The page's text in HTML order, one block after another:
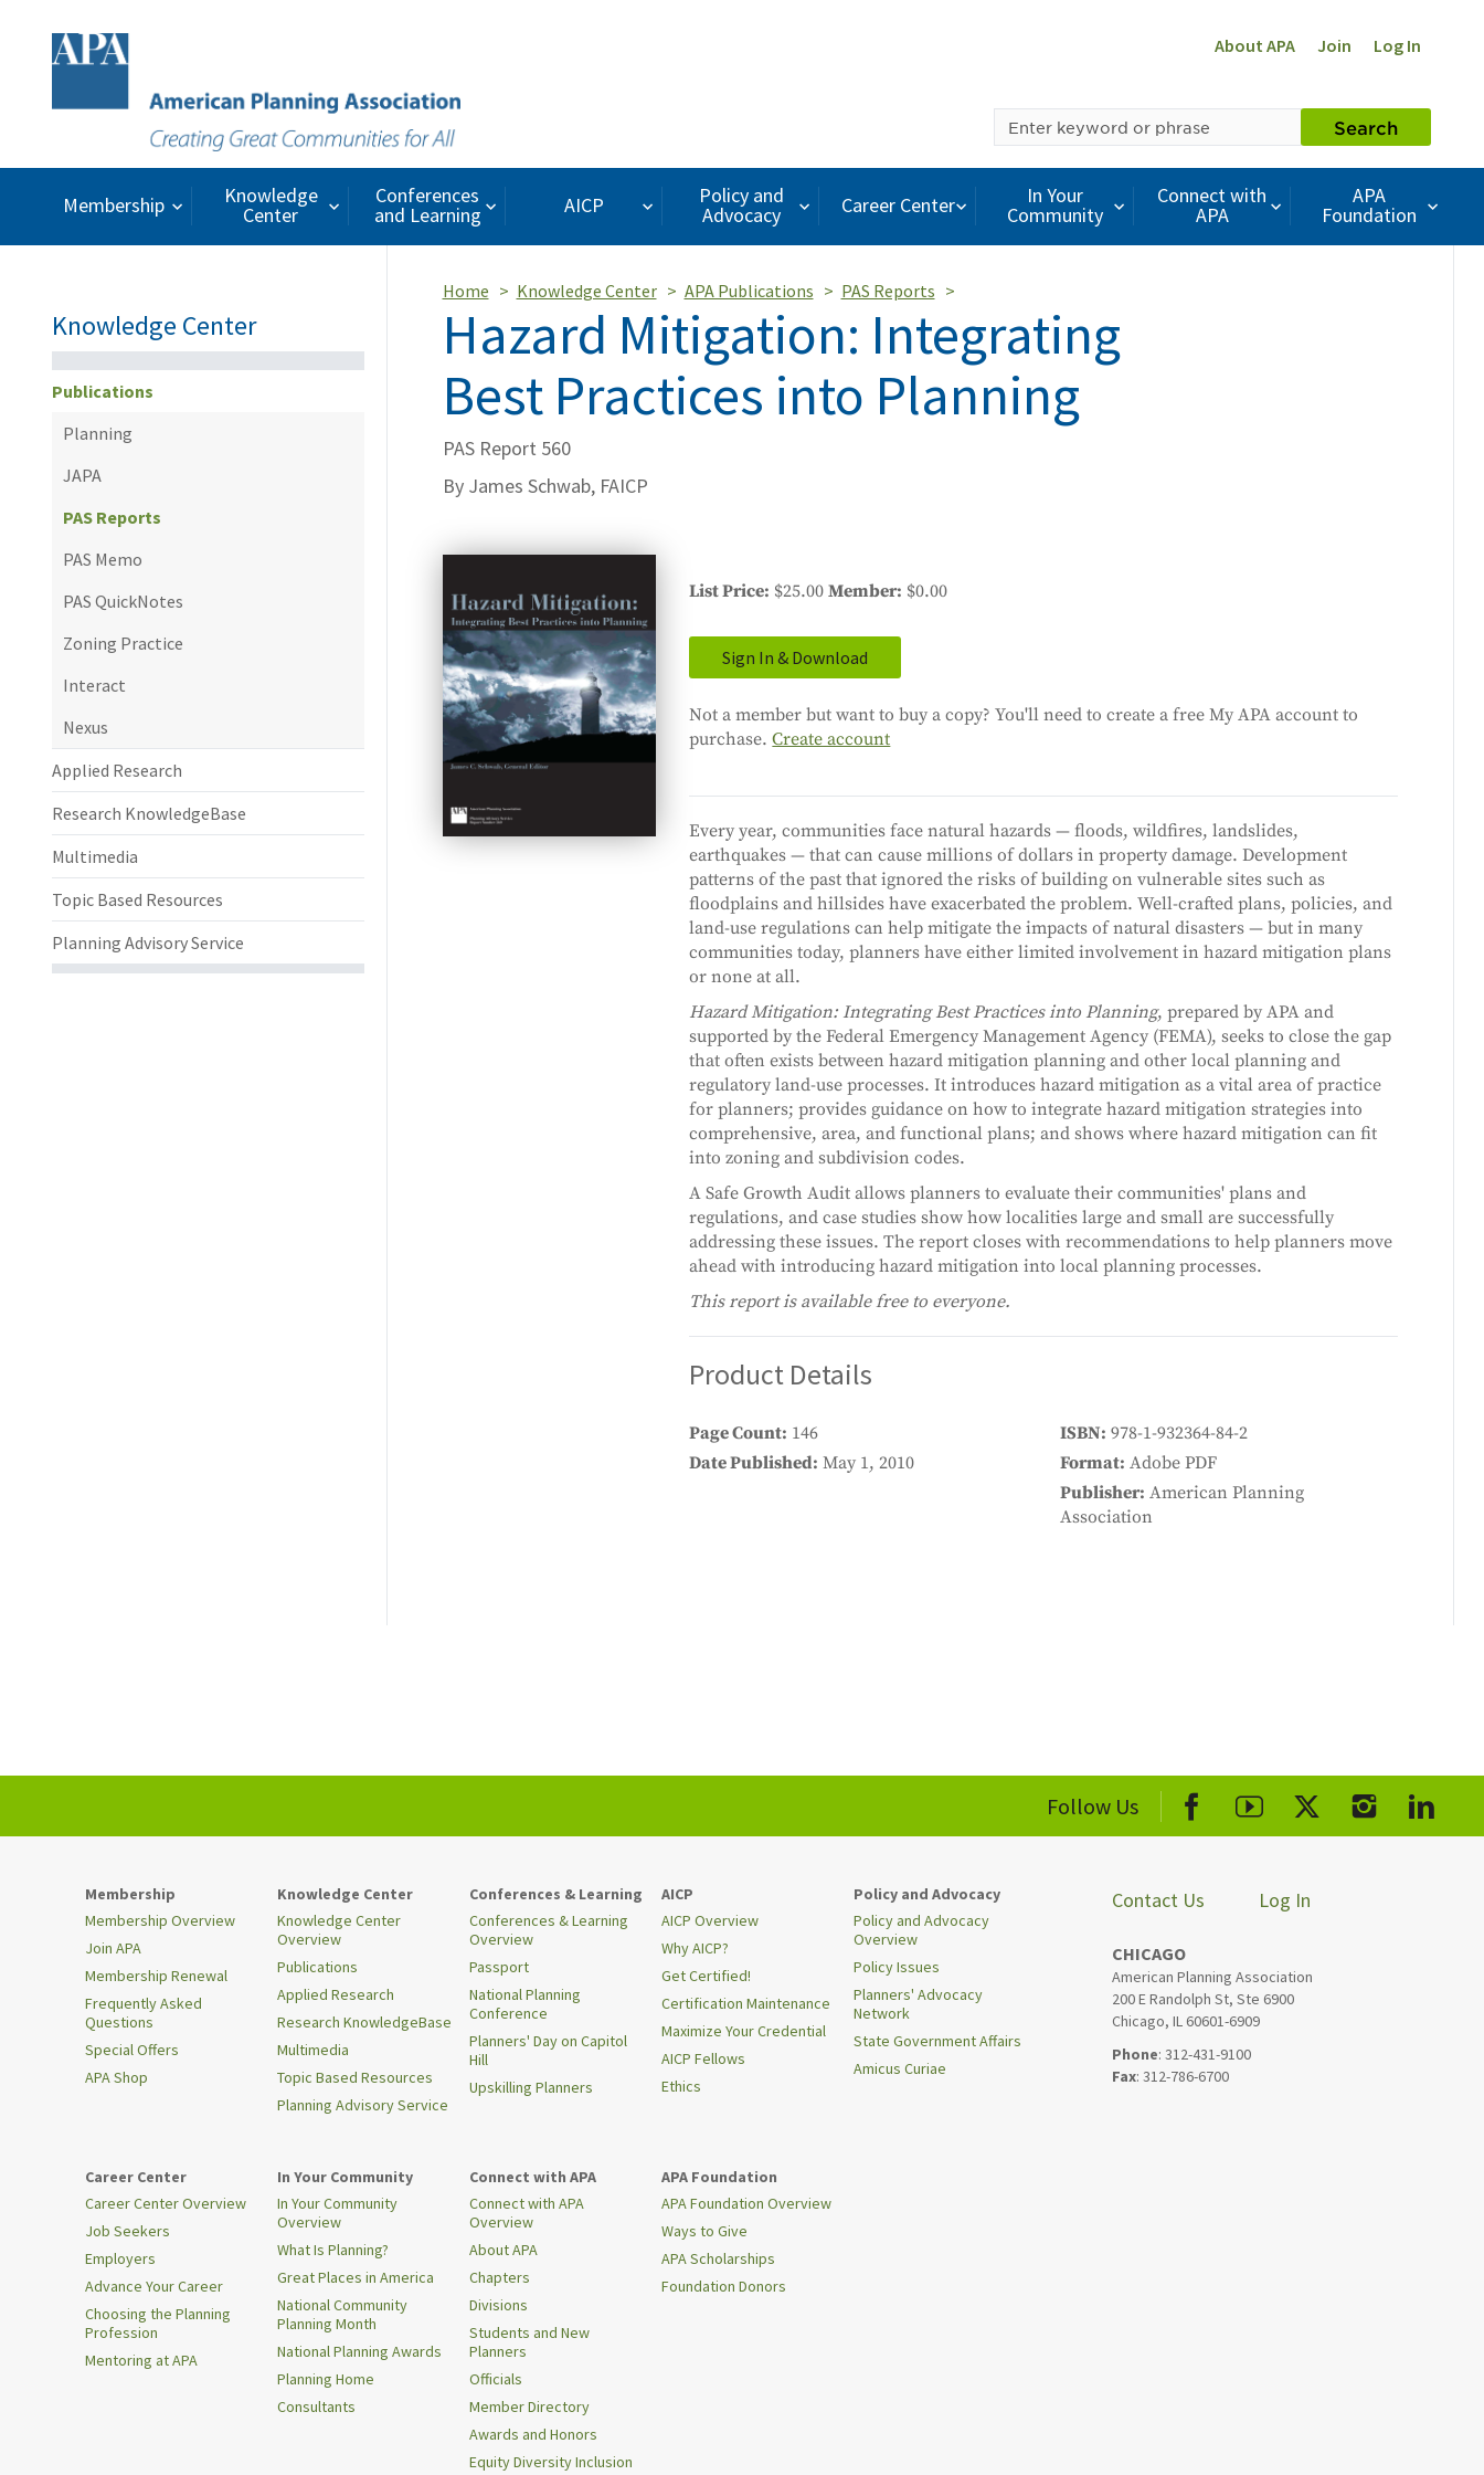
About APA Join Log In
Search
Membership Knowledge
Center
Conferences
and Learning AICP Policy and
Advocacy Career Center In Your
Community
Connect with
APA
APA
Foundation
Knowledge Center
Publications
Planning
JAPA
PAS Reports
PAS Memo
PAS QuickNotes
Zoning Practice
Interact
Nexus
Applied Research
Research KnowledgeBase
Multimedia
Topic Based Resources
Planning Advisory Service
Home Knowledge Center APA Publications PAS Reports
Hazard Mitigation: Integrating
Best Practices into Planning
PAS Report 560
By James Schwab, FAICP
List Price $25.00 Member $0.00
Sign In & Download
Not a member but want to buy a copy? You'll need to create a free My APA account to
purchase.Create account
Every year, communities face natural hazards — floods, wildfires, landslides,
earthquakes — that can cause millions of dollars in property damage. Development
patterns of the past that ignored the risks of building on vulnerable sites such as
floodplains and hillsides have exacerbated the problem. Well-crafted plans, policies, and
land-use regulations can help mitigate the impacts of natural disasters — but in many
communities today, planners have either limited involvement in hazard mitigation plans
or none at all.
Hazard Mitigation: Integrating Best Practices into Planning, prepared by APA and
supported by the Federal Emergency Management Agency (FEMA), seeks to close the gap
that often exists between hazard mitigation planning and other local planning and
regulatory land-use processes. It introduces hazard mitigation as a vital area of practice
for planners; provides guidance on how to integrate hazard mitigation strategies into
comprehensive, area, and functional plans; and shows where hazard mitigation can fit
into zoning and subdivision codes.
A Safe Growth Audit allows planners to evaluate their communities' plans and
regulations, and case studies show how localities large and small are successfully
addressing these issues. The report closes with recommendations to help planners move
ahead with introducing hazard mitigation into local planning processes.
This report is available free to everyone.
Product Details
Page Count 146
Date Published May 1, 2010
ISBN 978-1-932364-84-2
Format Adobe PDF
Publisher American Planning
Association
Follow Us
Membership
Membership Overview
Join APA
Membership Renewal
Frequently Asked
Questions
Special Offers
APA Shop
Knowledge Center
Knowledge Center
Overview
Publications
Applied Research
Research KnowledgeBase
Multimedia
Topic Based Resources
Planning Advisory Service
Conferences & Learning
Conferences & Learning
Overview
Passport
National Planning
Conference
Planners' Day on Capitol
Hill
Upskilling Planners
AICP
AICP Overview
Why AICP?
Get Certified!
Certification Maintenance
Maximize Your Credential
AICP Fellows
Ethics
Policy and Advocacy
Policy and Advocacy
Overview
Policy Issues
Planners' Advocacy
Network
State Government Affairs
Amicus Curiae
Career Center
Career Center Overview
Job Seekers
Employers
Advance Your Career
Choosing the Planning
Profession
Mentoring at APA
In Your Community
In Your Community
Overview
What Is Planning?
Great Places in America
National Community
Planning Month
National Planning Awards
Planning Home
Consultants
Connect with APA
Connect with APA
Overview
About APA
Chapters
Divisions
Students and New
Planners
Officials
Member Directory
Awards and Honors
Equity Diversity Inclusion
APA Foundation
APA Foundation Overview
Ways to Give
APA Scholarships
Foundation Donors
Log In
Contact Us
CHICAGO
American Planning Association
200 E Randolph St, Ste 6900
Chicago, IL 60601-6909
Phone: 312-431-9100
Fax: 312-786-6700